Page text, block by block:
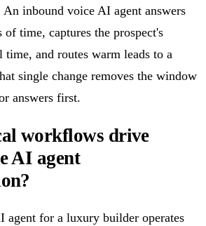
An inbound voice AI agent answers
of time, captures the prospect's
and routes warm leads to a
single change removes the window
answers first.
workflows drive
AI agent
agent for a luxury builder operates